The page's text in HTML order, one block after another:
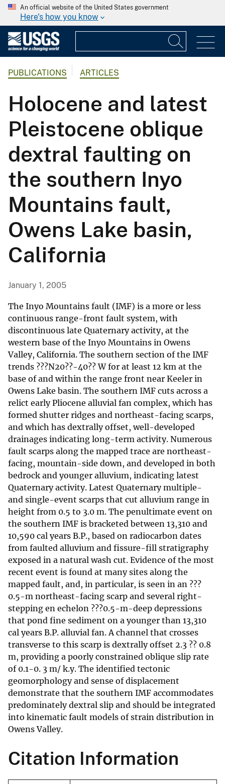
An official website of the United States government
Here's how you know
PUBLICATIONS ARTICLES
Holocene and latest
Pleistocene oblique
dextral faulting on
the southern Inyo
Mountains fault,
Owens Lake basin,
California
January 1, 2005
The Inyo Mountains fault (IMF) is a more or less
continuous range-front fault system, with
discontinuous late Quaternary activity, at the
western base of the Inyo Mountains in Owens
Valley, California. The southern section of the IMF
trends ???N20??-40?? W for at least 12 km at the
base of and within the range front near Keeler in
Owens Lake basin. The southern IMF cuts across a
relict early Pliocene alluvial fan complex, which has
formed shutter ridges and northeast-facing scarps,
and which has dextrally offset, well-developed
drainages indicating long-term activity. Numerous
fault scarps along the mapped trace are northeast-
facing, mountain-side down, and developed in both
bedrock and younger alluvium, indicating latest
Quaternary activity. Latest Quaternary multiple-
and single-event scarps that cut alluvium range in
height from 0.5 to 3.0 m. The penultimate event on
the southern IMF is bracketed between 13,310 and
10,590 cal years B.P., based on radiocarbon dates
from faulted alluvium and fissure-fill stratigraphy
exposed in a natural wash cut. Evidence of the most
recent event is found at many sites along the
mapped fault, and, in particular, is seen in an ???
0.5-m northeast-facing scarp and several right-
stepping en echelon ???0.5-m-deep depressions
that pond fine sediment on a younger than 13,310
cal years B.P. alluvial fan. A channel that crosses
transverse to this scarp is dextrally offset 2.3 ?? 0.8
m, providing a poorly constrained oblique slip rate
of 0.1-0. 3 m/ k.y. The identified tectonic
geomorphology and sense of displacement
demonstrate that the southern IMF accommodates
predominately dextral slip and should be integrated
into kinematic fault models of strain distribution in
Owens Valley.
Citation Information